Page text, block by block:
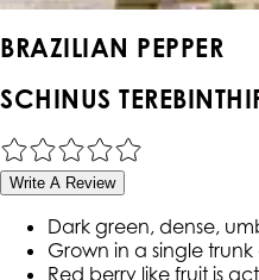
BRAZILIAN PEPPER
SCHINUS
Write A Review
Dark green, dense,
Grown in a single
Red berry like fruit is